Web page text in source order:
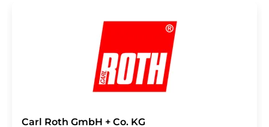
Carl Roth GmbH + Co. KG